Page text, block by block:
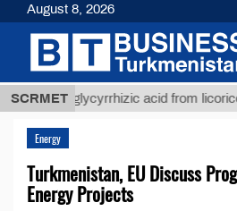
SCRMET
glycyrrhizic acid from licorice root
Energy
Turkmenistan, EU Discuss
Energy Projects
August 8, 2026